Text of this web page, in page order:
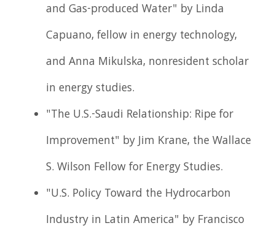
and Gas-produced Water" by Linda
Capuano, fellow in energy technology,
and Anna Mikulska, nonresident scholar
in energy studies.
"The U.S.-Saudi Relationship: Ripe for
Improvement" by Jim Krane, the Wallace
S. Wilson Fellow for Energy Studies.
"U.S. Policy Toward the Hydrocarbon
Industry in Latin America" by Francisco